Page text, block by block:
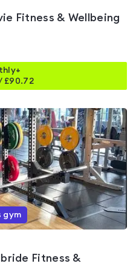
Fitness & Wellbeing
£90.72
gym
Fitness &